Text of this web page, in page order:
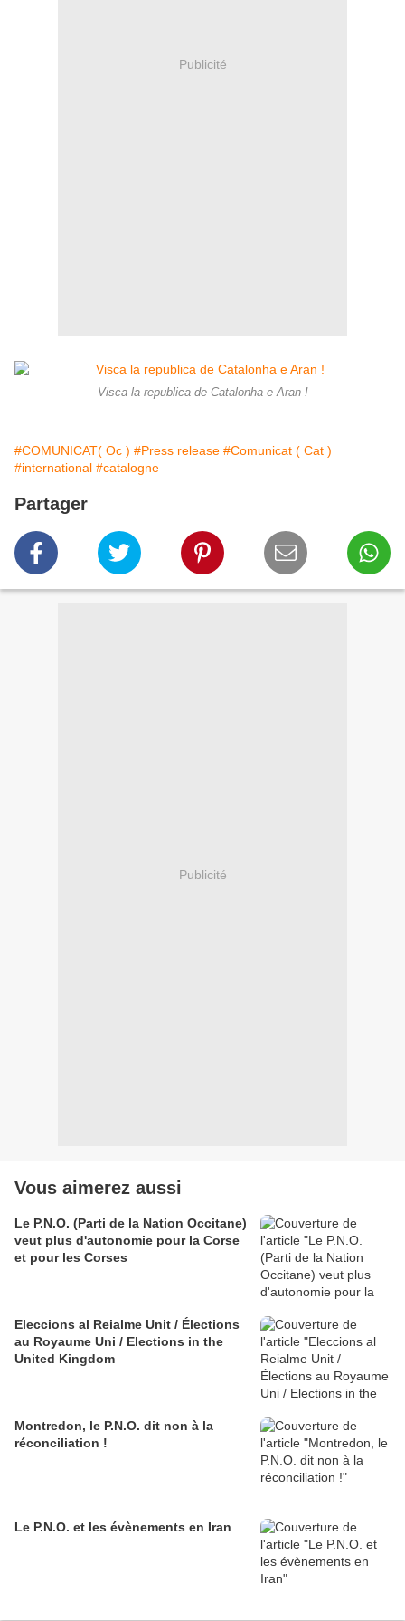
Publicité
Visca la republica de Catalonha e Aran !
#COMUNICAT( Oc ) #Press release #Comunicat ( Cat )
#international #catalogne
Partager
Publicité
Vous aimerez aussi
Le P.N.O. (Parti de la Nation Occitane)
veut plus d'autonomie pour la Corse
et pour les Corses
Eleccions al Reialme Unit / Élections
au Royaume Uni / Elections in the
United Kingdom
Montredon, le P.N.O. dit non à la
réconciliation !
Le P.N.O. et les évènements en Iran